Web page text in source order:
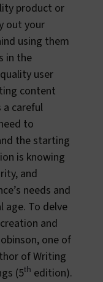
product or
out your
using them
in the
user
content
careful
to
the starting
is knowing
and
needs and
age. To delve
and
one of
of Writing
(5th edition).